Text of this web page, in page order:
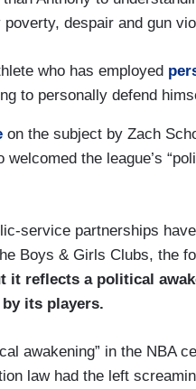
despair and gun
who has employed
to personally defend
on the subject by Zach
the league’s
service partnerships
Boys & Girls Clubs, the
it reflects a political
its players.
awakening” in the NBA
law had the left